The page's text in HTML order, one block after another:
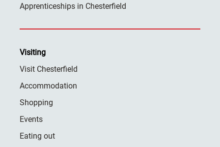
Apprenticeships in Chesterfield
Visiting
Visit Chesterfield
Accommodation
Shopping
Events
Eating out